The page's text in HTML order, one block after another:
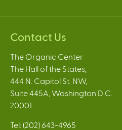
Contact Us
The Organic Center
The Hall of the States,
444 N. Capitol St. NW,
Suite 445A, Washington D.C.
20001
Tel: (202) 643-4965